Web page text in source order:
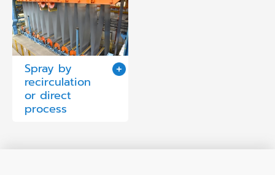
Spray by
recirculation
or direct
process